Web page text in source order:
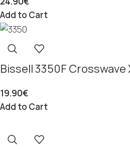
Add to Cart
Bissell 3350F Crosswave
19.90€
Add to Cart